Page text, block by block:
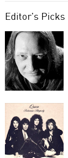
Editor's Picks